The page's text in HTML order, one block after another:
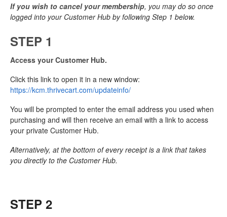
If you wish to cancel your membership, you may do so once
logged into your Customer Hub by following Step 1 below.
STEP 1
Access your Customer Hub.
Click this link to open it in a new window:
https://kcm.thrivecart.com/updateinfo/
You will be prompted to enter the email address you used when
purchasing and will then receive an email with a link to access
your private Customer Hub.
Alternatively, at the bottom of every receipt is a link that takes
you directly to the Customer Hub.
STEP 2